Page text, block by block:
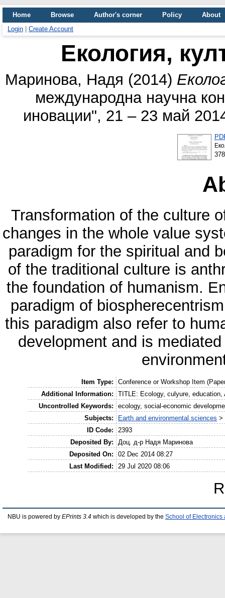
Home Browse Author's corner Policy
About
Login
Create Account
Екология,
Маринова, Надя (2014)
международна научна
иновации", 21 – 23 май
Transformation of the culture
changes in the whole value
paradigm for the spiritual and
of the traditional culture is
the foundation of humanism.
paradigm of
this paradigm also refer to
development and is
Item Type:
Conference or Workshop Item
Additional Information:
TITLE: Ecology, culyure,
Uncontrolled Keywords:
ecology, social-economic
Subjects:
Earth and environmental sciences >
ID Code:
2393
Deposited By:
Доц. д-р Надя Маринова
Deposited On:
02 Dec 2014 08:27
Last Modified:
29 Jul 2020 08:06
NBU is powered by EPrints 3.4 which is developed by the School of Electronics